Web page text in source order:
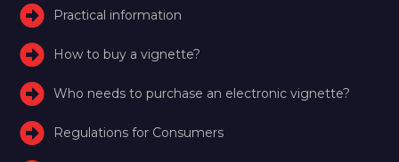
Practical information
How to buy a vignette?
Who needs to purchase an electronic vignette?
Regulations for Consumers